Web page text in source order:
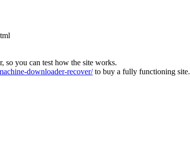
so you can test how the site works.
downloader-recover/to buy a fully functioning site.